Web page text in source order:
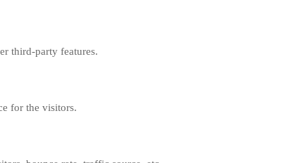
third-party features.
for the visitors.